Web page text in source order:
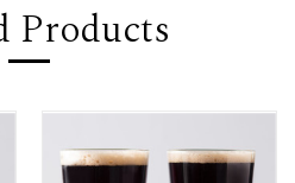
Products